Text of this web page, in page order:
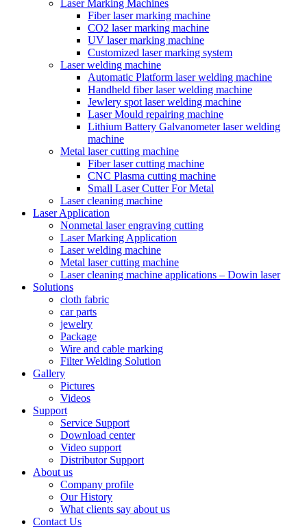
Laser Marking Machines
Fiber laser marking machine
CO2 laser marking machine
UV laser marking machine
Customized laser marking system
Laser welding machine
Automatic Platform laser welding machine
Handheld fiber laser welding machine
Jewlery spot laser welding machine
Laser Mould repairing machine
Lithium Battery Galvanometer laser welding
machine
Metal laser cutting machine
Fiber laser cutting machine
CNC Plasma cutting machine
Small Laser Cutter For Metal
Laser cleaning machine
Laser Application
Nonmetal laser engraving cutting
Laser Marking Application
Laser welding machine
Metal laser cutting machine
Laser cleaning machine applications – Dowin laser
Solutions
cloth fabric
car parts
jewelry
Package
Wire and cable marking
Filter Welding Solution
Gallery
Pictures
Videos
Support
Service Support
Download center
Video support
Distributor Support
About us
Company profile
Our History
What clients say about us
Contact Us